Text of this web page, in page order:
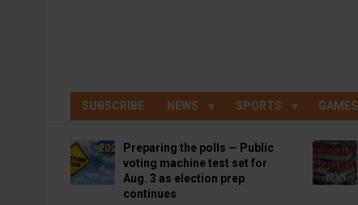
SUBSCRIBE NEWS SPORTS GAMES
Preparing the polls — Public
voting machine test set for
Aug. 3 as election prep
continues